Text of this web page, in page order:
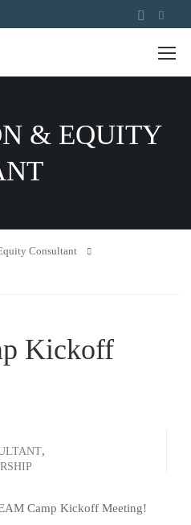
& EQUITY
Consultant
Kickoff
,
Camp Kickoff Meeting!